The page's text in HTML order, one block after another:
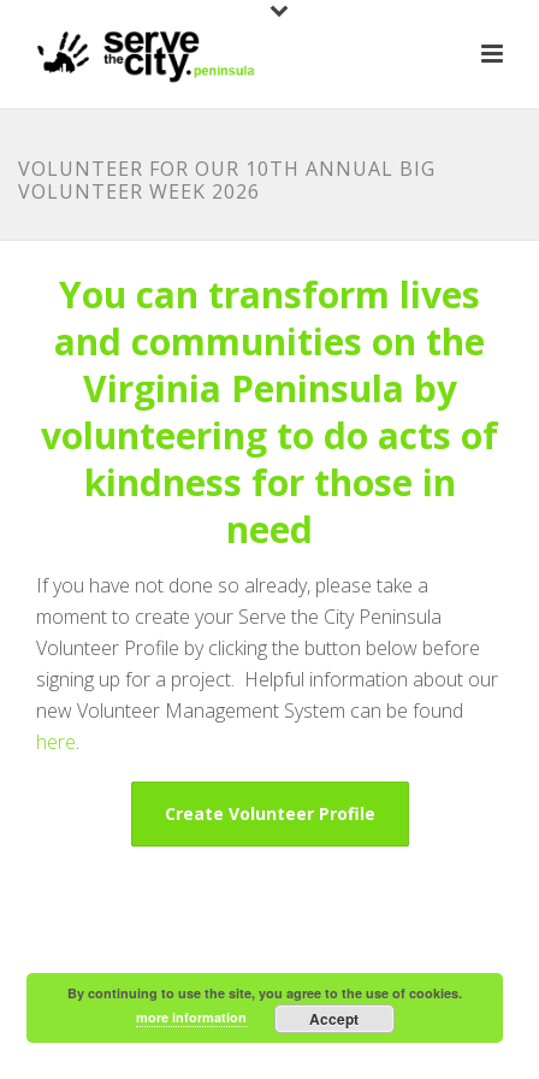
VOLUNTEER FOR OUR 10TH ANNUAL BIG
VOLUNTEER WEEK 2026
You can transform lives
and communities on the
Virginia Peninsula by
volunteering to do acts of
kindness for those in
need
If you have not done so already, please take a
moment to create your Serve the City Peninsula
Volunteer Profile by clicking the button below before
signing up for a project. Helpful information about our
new Volunteer Management System can be found
here.
Create Volunteer Profile
By continuing to use the site, you agree to the use of cookies.
more information
Accept